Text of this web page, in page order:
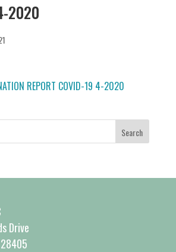
2020
REPORT COVID-19 4-2020
Drive